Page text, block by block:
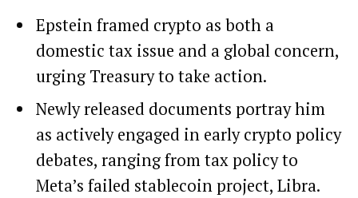
Epstein framed crypto as both a
domestic tax issue and a global concern,
urging Treasury to take action.
Newly released documents portray him
as actively engaged in early crypto policy
debates, ranging from tax policy to
Meta’s failed stablecoin project, Libra.